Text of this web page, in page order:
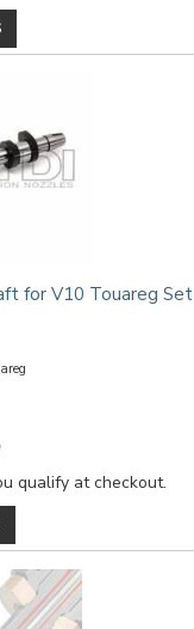
for V10 Touareg Set
qualify at checkout.